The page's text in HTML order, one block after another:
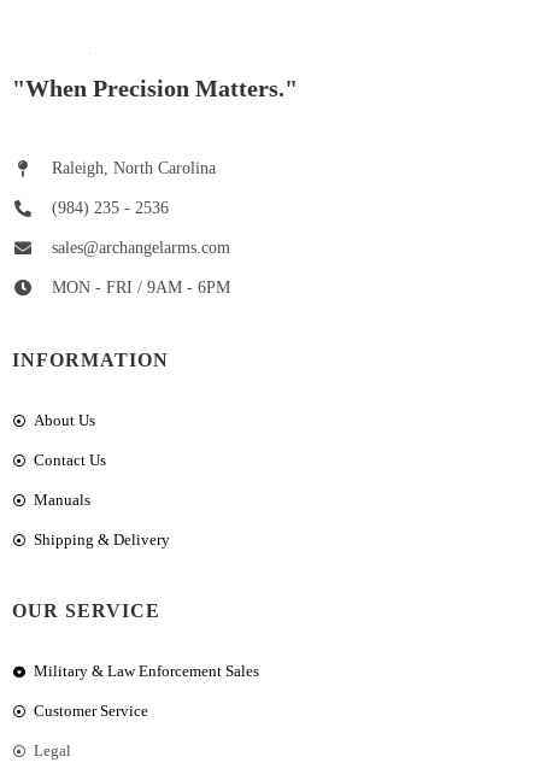
"When Precision Matters."
Raleigh, North Carolina
(984) 235 - 2536
sales@archangelarms.com
MON - FRI / 9AM - 6PM
INFORMATION
About Us
Contact Us
Manuals
Shipping & Delivery
OUR SERVICE
Military & Law Enforcement Sales
Customer Service
Legal